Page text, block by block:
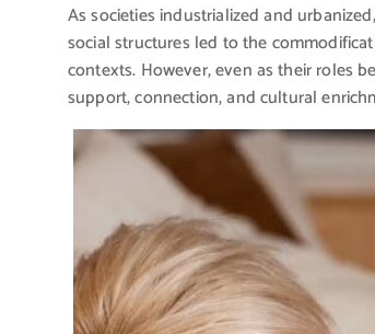
As societies industrialized and
social structures led to the
contexts. However, even as their roles
support, connection, and cultural